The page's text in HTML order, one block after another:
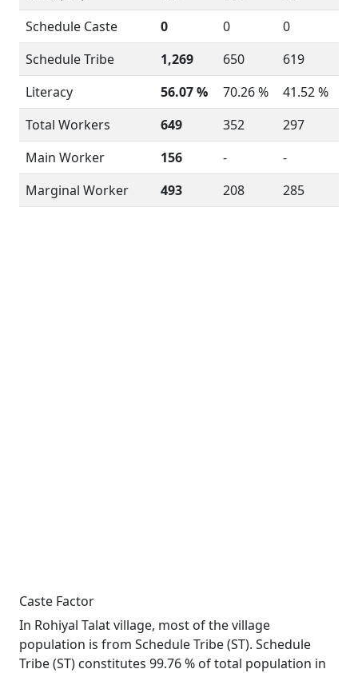
Schedule Caste
0 0
0
Schedule Tribe
1,269 650
619
Literacy
56.07 % 70.26 %
41.52 %
Total Workers
649 352
297
Main Worker
156 -
-
Marginal Worker
493 208 285
Caste Factor
In Rohiyal Talat village, most of the village
population is from Schedule Tribe (ST). Schedule
Tribe (ST) constitutes 99.76 % of total population in